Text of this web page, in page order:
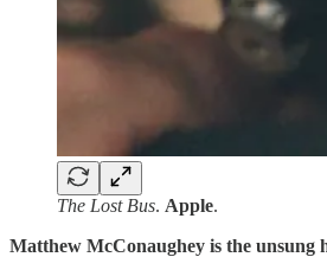
The Lost Bus. Apple.
Matthew McConaughey is the unsung